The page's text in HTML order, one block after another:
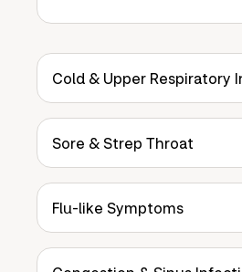
Cold & Upper Respiratory
Sore & Strep Throat
Flu-like Symptoms